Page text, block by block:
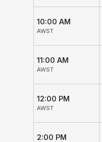
10:00 AM
AWST
11:00 AM
AWST
12:00 PM
AWST
2:00 PM